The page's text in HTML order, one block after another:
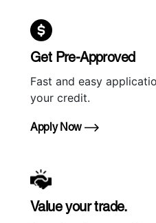
Get Pre-Approved
Fast and easy
your credit.
Apply Now
Value your trade.